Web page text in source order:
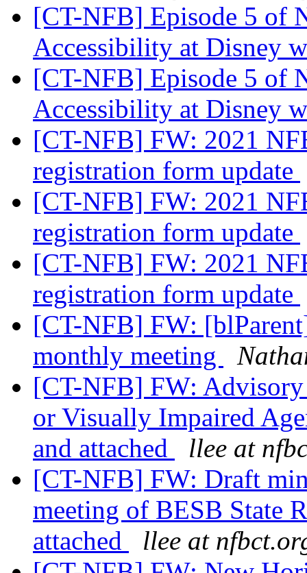
[CT-NFB] Episode 5 of
Accessibility at Disney
[CT-NFB] Episode 5 of
Accessibility at Disney
[CT-NFB] FW: 2021
registration form update
[CT-NFB] FW: 2021
registration form update
[CT-NFB] FW: 2021
registration form update
[CT-NFB] FW:
monthly meeting
[CT-NFB] FW:
or Visually Impaired
and attached
llee at
[CT-NFB] FW: Draft
meeting of BESB State
attached
llee at